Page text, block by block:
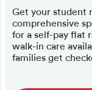
Get your student
comprehensive
for a self-pay flat
walk-in care
families get